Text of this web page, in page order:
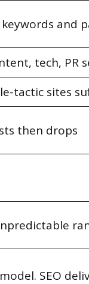
and
tech, PR
tactic sites
then drops
SEO